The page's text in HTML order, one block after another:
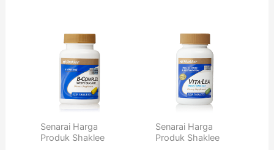
Senarai Harga
Produk Shaklee
Senarai Harga
Produk Shaklee